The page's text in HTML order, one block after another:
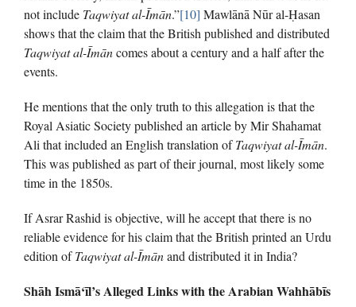
not include Taqwiyat al-Īmān.”[10] Mawlānā Nūr al-Ḥasan
shows that the claim that the British published and distributed
Taqwiyat al-Īmāncomes about a century and a half after the
events.
He mentions that the only truth to this allegation is that the
Royal Asiatic Society published an article by Mir Shahamat
Ali that included an English translation ofTaqwiyat al-Īmān.
This was published as part of their journal, most likely some
time in the 1850s.
If Asrar Rashid is objective, will he accept that there is no
reliable evidence for his claim that the British printed an Urdu
edition ofTaqwiyat al-Īmānand distributed it in India?
Shāh Ismā‘īl’s Alleged Links with the Arabian Wahhābīs